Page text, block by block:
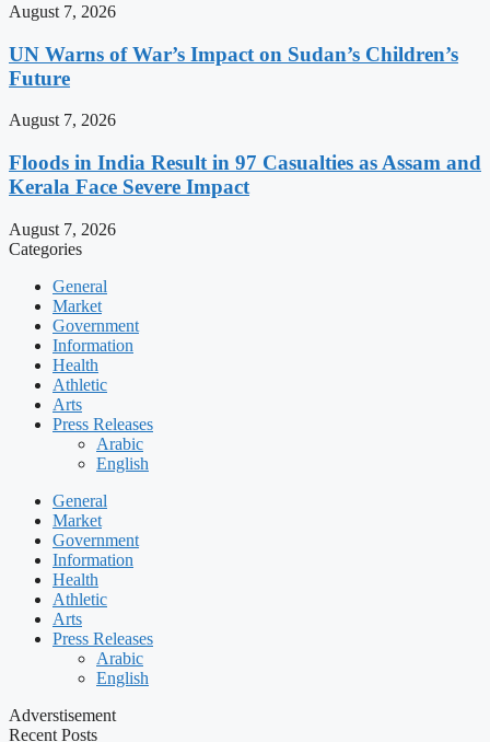
August 7, 2026
UN Warns of War’s Impact on Sudan’s Children’s
Future
August 7, 2026
Floods in India Result in 97 Casualties as Assam and
Kerala Face Severe Impact
August 7, 2026
Categories
General
Market
Government
Information
Health
Athletic
Arts
Press Releases
Arabic
English
General
Market
Government
Information
Health
Athletic
Arts
Press Releases
Arabic
English
Adverstisement
Recent Posts